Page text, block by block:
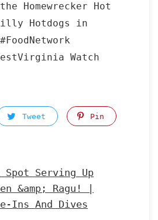
Homewrecker Hot
Hotdogs in
Watch
Tweet Pin
Serving Up
&amp; Ragu! |
Ins And Dives